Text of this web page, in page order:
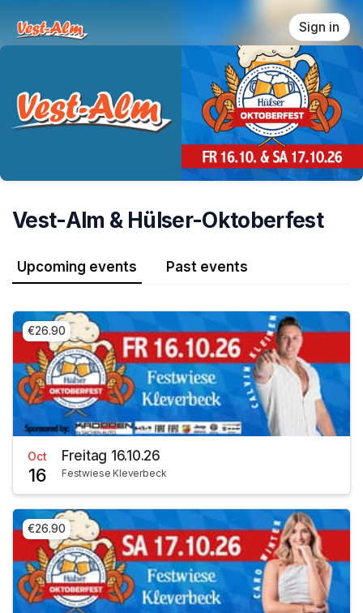
Sign in
Vest-Alm & Hülser-Oktoberfest
Upcoming events Past events
€26.90
Oct
16
Freitag 16.10.26
Festwiese Kleverbeck
€26.90